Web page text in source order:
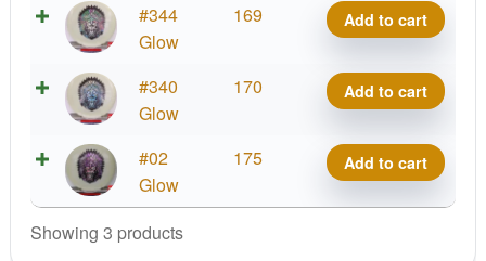
#344
Glow
169
Metal
Flake
Color
Glow
Blend
Aztec
quantity
Add to cart
#340
Glow
170
Metal
Flake
Color
Glow
Add to cart
#02
Glow
175
Metal
Flake
Color
Add to cart
Showing 3 products